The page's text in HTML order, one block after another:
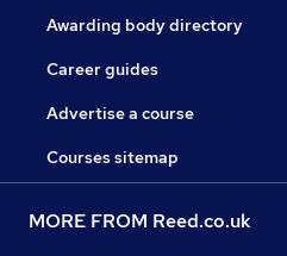
Awarding body directory
Career guides
Advertise a course
Courses sitemap
MORE FROM Reed.co.uk